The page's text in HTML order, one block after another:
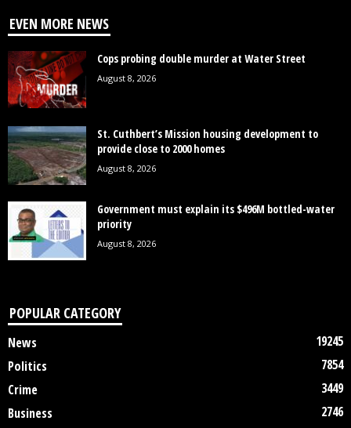
EVEN MORE NEWS
Cops probing double murder at Water Street
August 8, 2026
St. Cuthbert’s Mission housing development to
provide close to 2000 homes
August 8, 2026
Government must explain its $496M bottled-water
priority
August 8, 2026
POPULAR CATEGORY
News
19245
Politics
7854
Crime
3449
Business
2746